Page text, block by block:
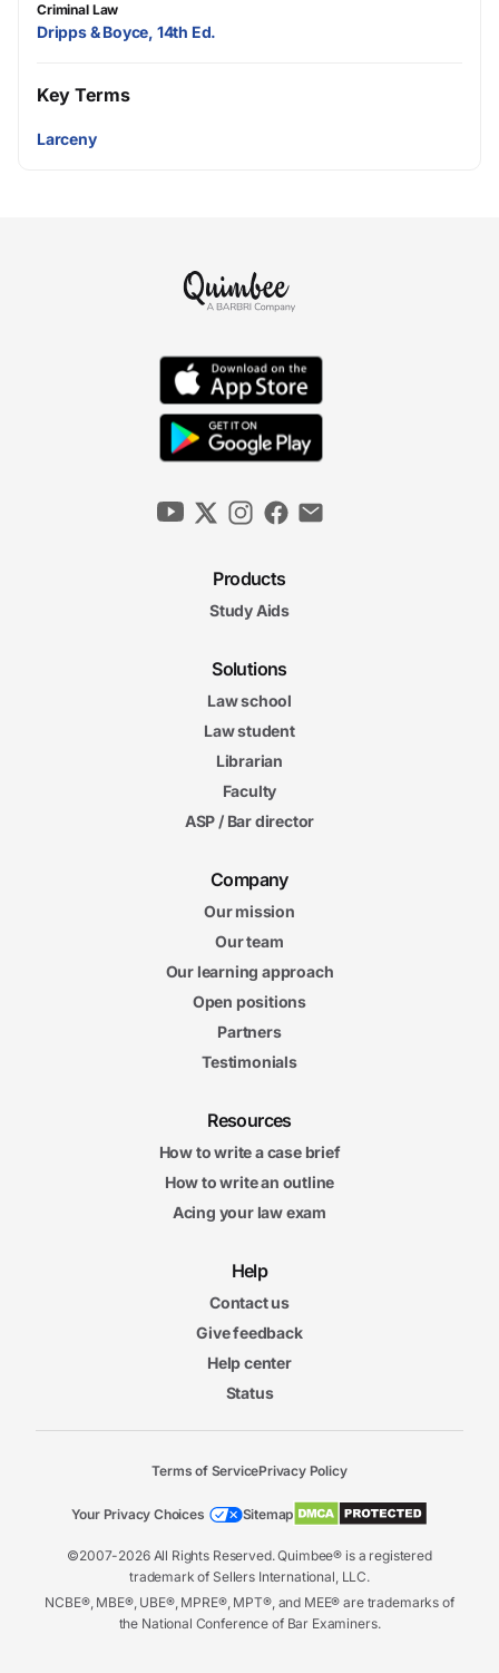
Criminal Law
Dripps & Boyce, 14th Ed.
Key Terms
Larceny
Products
Study Aids
Solutions
Law school
Law student
Librarian
Faculty
ASP / Bar director
Company
Our mission
Our team
Our learning approach
Open positions
Partners
Testimonials
Resources
How to write a case brief
How to write an outline
Acing your law exam
Help
Contact us
Give feedback
Help center
Status
©2007-2026 All Rights Reserved. Quimbee® is a registered
trademark of Sellers International, LLC.
NCBE®, MBE®, UBE®, MPRE®, MPT®, and MEE® are trademarks of
the National Conference of Bar Examiners.
Terms of ServicePrivacy Policy
Your Privacy Choices Sitemap